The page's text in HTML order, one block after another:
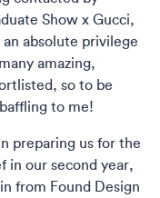
Show x Gucci,
an absolute privilege
amazing,
so to be
to me!
preparing us for the
in our second year,
from Found Design